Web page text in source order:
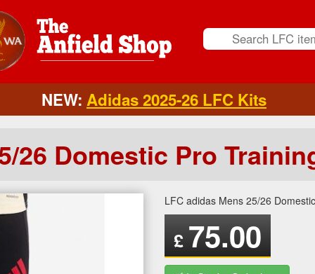
NEW: Adidas 2025-26 LFC Kits
26 Domestic Pro
LFC adidas Mens 25/26
£ 75.00